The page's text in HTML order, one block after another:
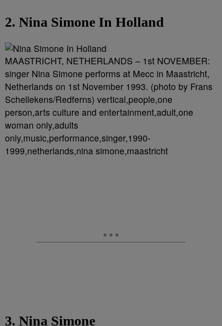
2. Nina Simone In Holland
MAASTRICHT, NETHERLANDS – 1st NOVEMBER:
singer Nina Simone performs at Mecc in Maastricht,
Netherlands on 1st November 1993. (photo by Frans
Schellekens/Redferns) vertical,people,one
person,arts culture and entertainment,adult,one
woman only,adults
only,music,performance,singer,1990-
1999,netherlands,nina simone,maastricht
3. Nina Simone